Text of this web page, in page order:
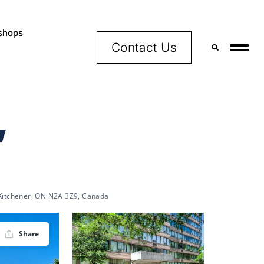
Contact Us
ON N2A 3Z9, Canada
Share